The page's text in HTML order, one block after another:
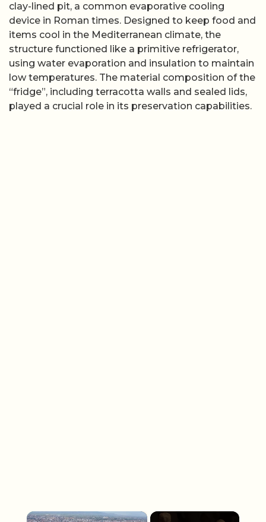
clay-lined pit, a common evaporative cooling
device in Roman times. Designed to keep food and
items cool in the Mediterranean climate, the
structure functioned like a primitive refrigerator,
using water evaporation and insulation to maintain
low temperatures. The material composition of the
“fridge”, including terracotta walls and sealed lids,
played a crucial role in its preservation capabilities.
×